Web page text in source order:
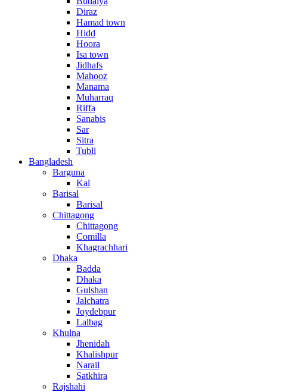
Diraz
Hamad town
Hidd
Hoora
Isa town
Jidhafs
Mahooz
Manama
Muharraq
Riffa
Sanabis
Sar
Sitra
Tubli
Bangladesh
Barguna
Kal
Barisal
Barisal
Chittagong
Chittagong
Comilla
Khagrachhari
Dhaka
Badda
Dhaka
Gulshan
Jalchatra
Joydebpur
Lalbag
Khulna
Jhenidah
Khalishpur
Narail
Satkhira
Rajshahi